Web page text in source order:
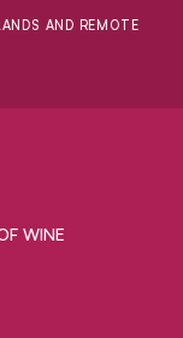
AND REMOTE
WINE